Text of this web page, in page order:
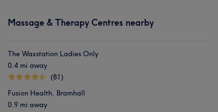
Massage & Therapy Centres nearby
The Waxstation Ladies Only
0.4 mi away
(81)
Fusion Health, Bramhall
0.9 mi away